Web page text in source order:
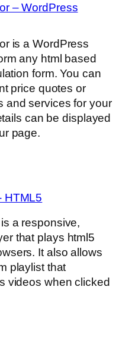
– WordPress
is a WordPress
any html based
form. You can
price quotes or
and services for your
can be displayed
page.
HTML5
a responsive,
that plays html5
It also allows
playlist that
videos when clicked